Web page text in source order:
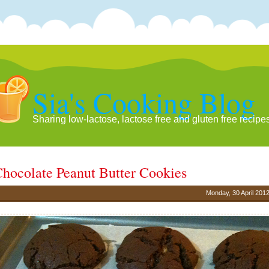
Sia's Cooking Blog
Sharing low-lactose, lactose free and gluten free
Peanut Butter Cookies
Monday, 30 April 2012